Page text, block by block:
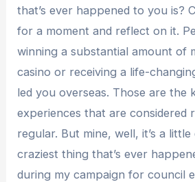
that’s ever happened to you is?
for a moment and reflect on it.
winning a substantial amount of
casino or receiving a life-
led you overseas. Those are the
experiences that are considered
regular. But mine, well, it’s a
craziest thing that’s ever
during my campaign for council